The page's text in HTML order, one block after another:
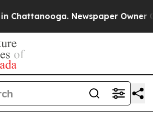
Newspaper Owner